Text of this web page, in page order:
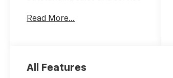
family-owned and operated
Read More...
All Features